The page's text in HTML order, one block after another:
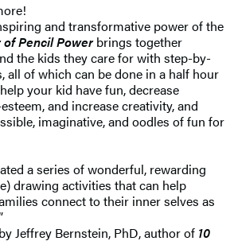
and transformative power of the
Pencil Powerbrings together
the kids they care for with step-by-
all of which can be done in a half hour
your kid have fun, decrease
and increase creativity, and
imaginative, and oodles of fun for
a series of wonderful, rewarding
drawing activities that can help
connect to their inner selves as
Jeffrey Bernstein, PhD, author of 10